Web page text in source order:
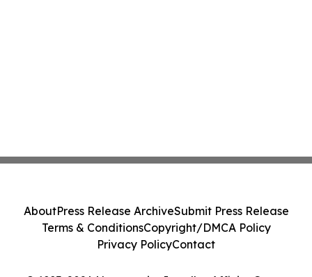
AboutPress Release ArchiveSubmit Press Release
Terms & ConditionsCopyright/DMCA Policy
Privacy PolicyContact